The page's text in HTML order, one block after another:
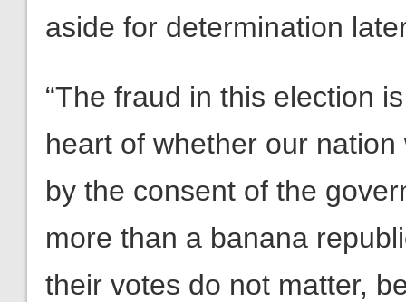
aside for determination
“The fraud in this election
heart of whether our
by the consent of the
more than a banana
their votes do not matter,